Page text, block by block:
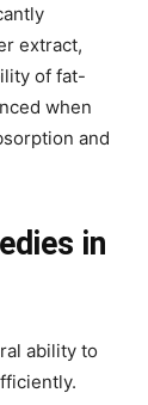
extract,
of fat-
when
and
in
ability to